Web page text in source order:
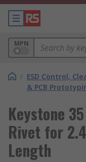
MPN
/ ESD Control,
& PCB
Keystone
Rivet for
Length